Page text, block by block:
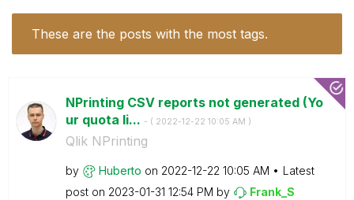
These are the posts with the most tags.
NPrinting CSV reports not generated (Yo
ur quota li... - ( ‎2022-12-22 10:05 AM )
Qlik NPrinting
by Huberto on ‎2022-12-22 10:05 AM
Latest
post on ‎2023-01-31 12:54 PM by Frank_S